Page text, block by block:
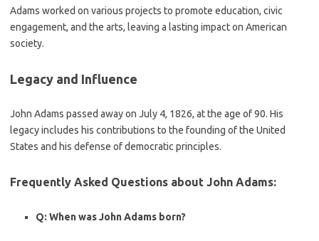
Adams worked on various projects to promote education, civic
engagement, and the arts, leaving a lasting impact on American
society.
Legacy and Influence
John Adams passed away on July 4, 1826, at the age of 90. His
legacy includes his contributions to the founding of the United
States and his defense of democratic principles.
Frequently Asked Questions about John Adams:
Q: When was John Adams born?